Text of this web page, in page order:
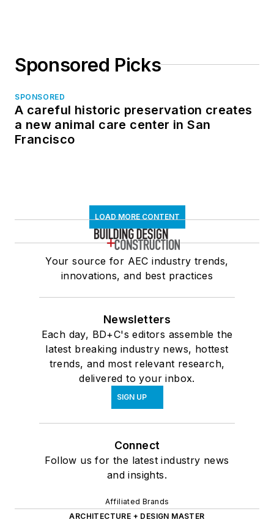
Sponsored Picks
SPONSORED
A careful historic preservation creates
a new animal care center in San
Francisco
LOAD MORE CONTENT
Your source for AEC industry trends,
innovations, and best practices
Newsletters
Each day, BD+C's editors assemble the
latest breaking industry news, hottest
trends, and most relevant research,
delivered to your inbox.
SIGN UP
Connect
Follow us for the latest industry news
and insights.
Affiliated Brands
ARCHITECTURE + DESIGN MASTER